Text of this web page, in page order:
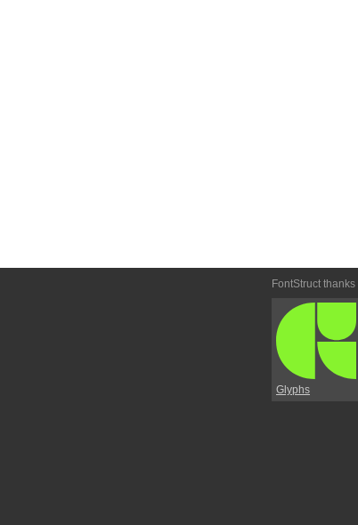
FontStruct thanks
Glyphs